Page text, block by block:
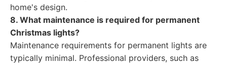
home's design.
8. What maintenance is required for permanent
Christmas lights?
Maintenance requirements for permanent lights are
typically minimal. Professional providers, such as